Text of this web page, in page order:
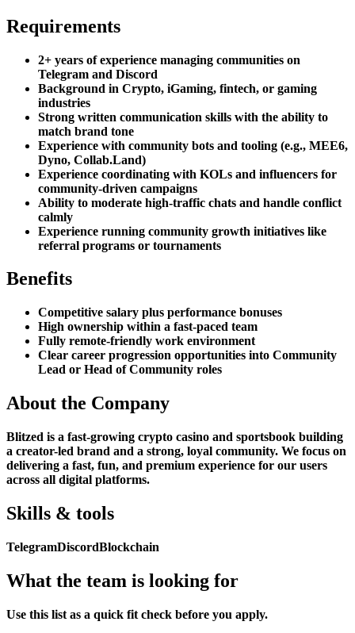
Requirements
2+ years of experience managing communities on
Telegram and Discord
Background in Crypto, iGaming, fintech, or gaming
industries
Strong written communication skills with the ability to
match brand tone
Experience with community bots and tooling (e.g., MEE6,
Dyno, Collab.Land)
Experience coordinating with KOLs and influencers for
community-driven campaigns
Ability to moderate high-traffic chats and handle conflict
calmly
Experience running community growth initiatives like
referral programs or tournaments
Benefits
Competitive salary plus performance bonuses
High ownership within a fast-paced team
Fully remote-friendly work environment
Clear career progression opportunities into Community
Lead or Head of Community roles
About the Company
Blitzed is a fast-growing crypto casino and sportsbook building
a creator-led brand and a strong, loyal community. We focus on
delivering a fast, fun, and premium experience for our users
across all digital platforms.
Skills & tools
TelegramDiscordBlockchain
What the team is looking for
Use this list as a quick fit check before you apply.